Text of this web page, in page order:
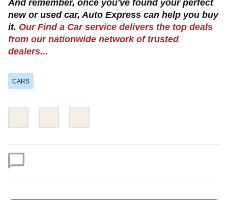
And remember, once you've found your perfect
new or used car, Auto Express can help you buy
it. Our Find a Car service delivers the top deals
from our nationwide network of trusted
dealers...
CARS
this
this